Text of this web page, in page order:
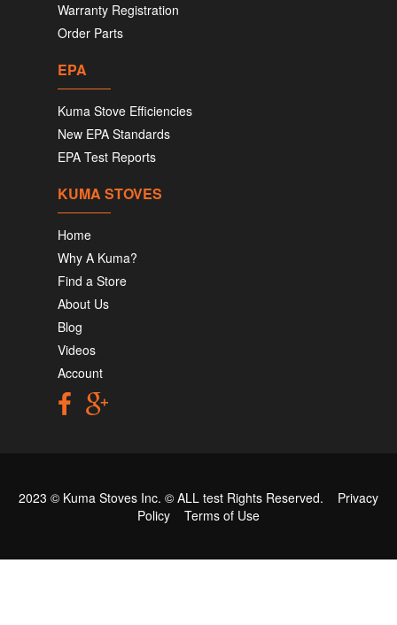
Warranty Registration
Order Parts
EPA
Kuma Stove Efficiencies
New EPA Standards
EPA Test Reports
KUMA STOVES
Home
Why A Kuma?
Find a Store
About Us
Blog
Videos
Account
2023 © Kuma Stoves Inc. © ALL test Rights Reserved. Privacy
Policy
Terms of Use